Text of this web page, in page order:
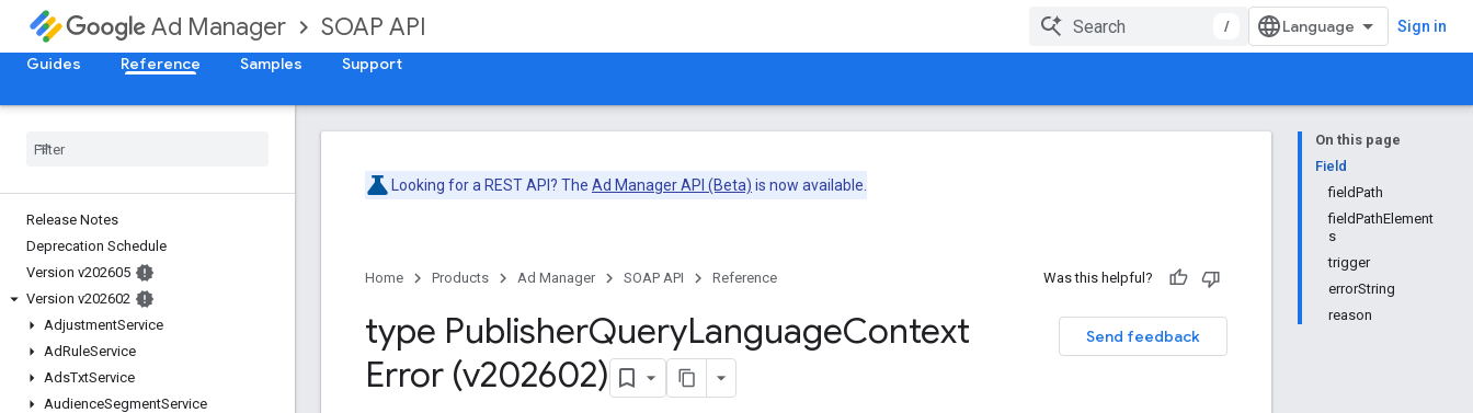
Ad Manager SOAP API / Sign in
Guides Reference Samples Support
Release Notes
Deprecation Schedule
Version v202605
Version v202602
AdjustmentService
AdRuleService
AdsTxtService
AudienceSegmentService
On this page
Field
fieldPath
fieldPathElement
s
trigger
errorString
reason
Looking for a REST API? The Ad Manager API (Beta) is now available.
Home Products Ad Manager SOAP API Reference Was this helpful?
Send feedback
type PublisherQueryLanguageContext
Error (v202602)